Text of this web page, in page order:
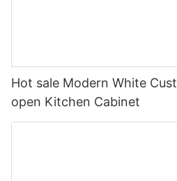
Hot sale Modern White
open Kitchen Cabinet